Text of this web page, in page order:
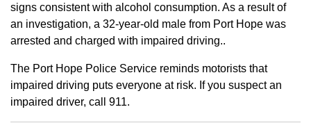
signs consistent with alcohol consumption. As a result of
an investigation, a 32-year-old male from Port Hope was
arrested and charged with impaired driving..
The Port Hope Police Service reminds motorists that
impaired driving puts everyone at risk. If you suspect an
impaired driver, call 911.